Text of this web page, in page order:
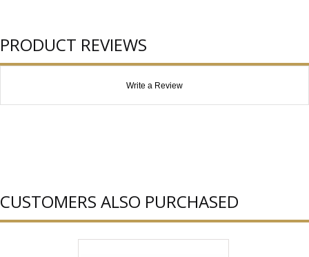
PRODUCT REVIEWS
Write a Review
CUSTOMERS ALSO PURCHASED